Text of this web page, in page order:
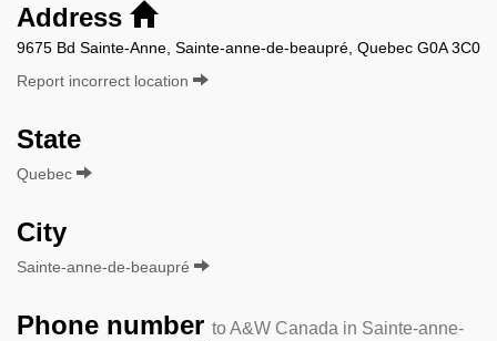
Address
9675 Bd Sainte-Anne, Sainte-anne-de-beaupré, Quebec G0A 3C0
Report incorrect location
State
Quebec
City
Sainte-anne-de-beaupré
Phone number to A&W Canada in Sainte-anne-